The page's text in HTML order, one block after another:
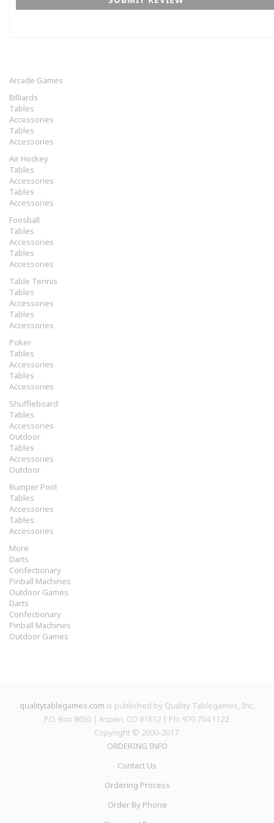
Arcade Games
Billiards
Tables
Accessories
Tables
Accessories
Air Hockey
Tables
Accessories
Tables
Accessories
Foosball
Tables
Accessories
Tables
Accessories
Table Tennis
Tables
Accessories
Tables
Accessories
Poker
Tables
Accessories
Tables
Accessories
Shuffleboard
Tables
Accessories
Outdoor
Tables
Accessories
Outdoor
Bumper Pool
Tables
Accessories
Tables
Accessories
More
Darts
Confectionary
Pinball Machines
Outdoor Games
Darts
Confectionary
Pinball Machines
Outdoor Games
qualitytablegames.com is published by Quality Tablegames, Inc.
P.O. Box 8650 | Aspen, CO 81612 | Ph: 970.704.1122
Copyright © 2000-2017
ORDERING INFO
Contact Us
Ordering Process
Order By Phone